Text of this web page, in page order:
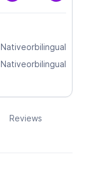
Nativeorbilingual
Nativeorbilingual
Reviews